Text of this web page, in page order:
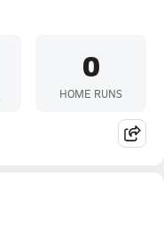
0
HOME RUNS